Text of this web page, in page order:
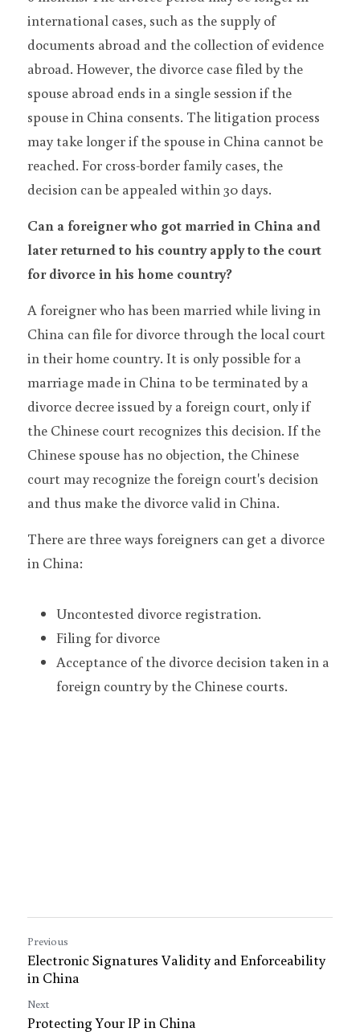
international cases, such as the supply of
documents abroad and the collection of evidence
abroad. However, the divorce case filed by the
spouse abroad ends in a single session if the
spouse in China consents. The litigation process
may take longer if the spouse in China cannot be
reached. For cross-border family cases, the
decision can be appealed within 30 days.
Can a foreigner who got married in China and
later returned to his country apply to the court
for divorce in his home country?
A foreigner who has been married while living in
China can file for divorce through the local court
in their home country. It is only possible for a
marriage made in China to be terminated by a
divorce decree issued by a foreign court, only if
the Chinese court recognizes this decision. If the
Chinese spouse has no objection, the Chinese
court may recognize the foreign court's decision
and thus make the divorce valid in China.
There are three ways foreigners can get a divorce
in China:
Uncontested divorce registration.
Filing for divorce
Acceptance of the divorce decision taken in a
foreign country by the Chinese courts.
Previous
Electronic Signatures Validity and Enforceability
in China
Next
Protecting Your IP in China